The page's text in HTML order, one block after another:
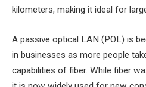
kilometers, making it ideal for
A passive optical LAN (POL) is
in businesses as more people
capabilities of fiber. While fiber